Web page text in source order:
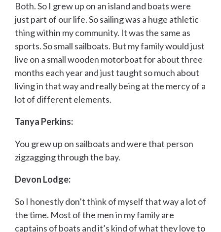
Both. So I grew up on an island and boats were
just part of our life. So sailing was a huge athletic
thing within my community. It was the same as
sports. So small sailboats. But my family would just
live on a small wooden motorboat for about three
months each year and just taught so much about
living in that way and really being at the mercy of a
lot of different elements.
Tanya Perkins:
You grew up on sailboats and were that person
zigzagging through the bay.
Devon Lodge:
So I honestly don’t think of myself that way a lot of
the time. Most of the men in my family are
captains of boats and it’s kind of what they love to